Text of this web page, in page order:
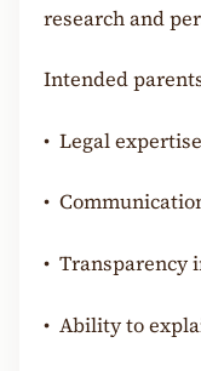
research and
Intended
• Legal
•
• Transparency
• Ability to